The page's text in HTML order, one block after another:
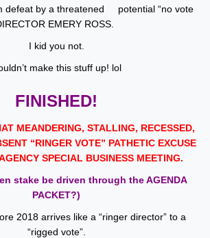
defeat by a threatened potential “no vote
EMERY ROSS.
I kid you not.
make this stuff up! lol
FINISHED!
MEANDERING, STALLING, RECESSED,
“RINGER VOTE” PATHETIC EXCUSE
SPECIAL BUSINESS MEETING.
stake be driven through the AGENDA
PACKET?)
2018 arrives like a “ringer director” to a
“rigged vote”.